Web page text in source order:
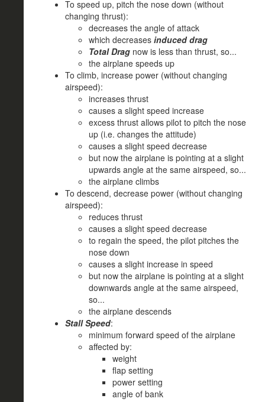
To speed up, pitch the nose down (without
changing thrust):
decreases the angle of attack
which decreases induced drag
Total Drag now is less than thrust, so...
the airplane speeds up
To climb, increase power (without changing
airspeed):
increases thrust
causes a slight speed increase
excess thrust allows pilot to pitch the nose
up (i.e. changes the attitude)
causes a slight speed decrease
but now the airplane is pointing at a slight
upwards angle at the same airspeed, so...
the airplane climbs
To descend, decrease power (without changing
airspeed):
reduces thrust
causes a slight speed decrease
to regain the speed, the pilot pitches the
nose down
causes a slight increase in speed
but now the airplane is pointing at a slight
downwards angle at the same airspeed,
so...
the airplane descends
Stall Speed:
minimum forward speed of the airplane
affected by:
weight
flap setting
power setting
angle of bank